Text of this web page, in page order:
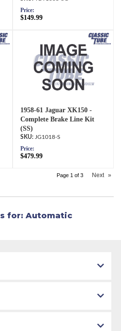
Price:
$149.99
1958-61 Jaguar XK150 -
Complete Brake Line Kit
(SS)
JG1018-S
Price:
$479.99
Page 1 of 3 Next »
for: Automatic